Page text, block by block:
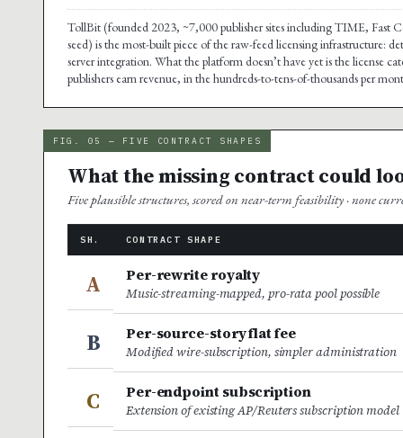
TollBit (founded 2023, ~7,000 publisher sites including TIME, Fast
seed) is the most-built piece of the raw-feed licensing infrastructure:
server integration. What the platform doesn’t have yet is the license
publishers earn revenue, in the hundreds-to-tens-of-thousands per
FIG. 05 — FIVE CONTRACT SHAPES
What the missing contract could
Five plausible structures, scored on near-term feasibility · none
SH. CONTRACT SHAPE
A Per-rewrite royalty
Music-streaming-mapped, pro-rata pool possible
B Per-source-story flat fee
Modified wire-subscription, simpler administration
C Per-endpoint subscription
Extension of existing AP/Reuters subscription model